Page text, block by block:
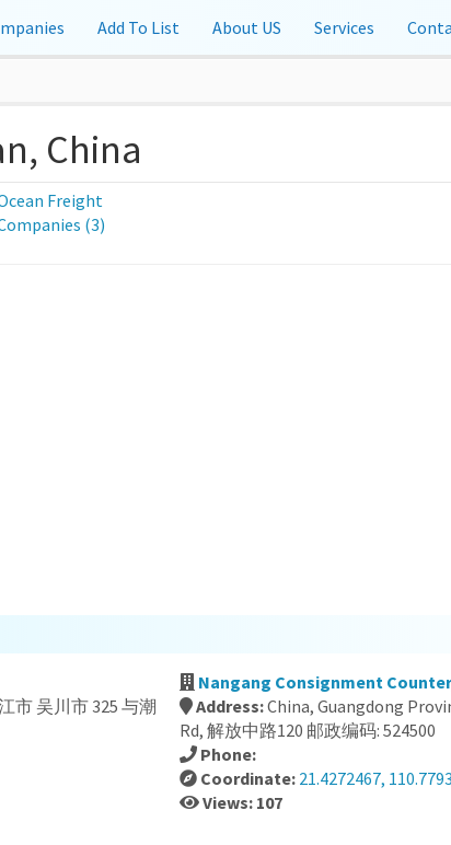
Add To List About US Services
China
Freight
(3)
市 吴川市 325 与潮
Nangang Consignment
Address:China, Guangdong
Rd, 解放中路120 邮政编码: 524500
Phone:
Coordinate: 21.4272467,
Views: 107